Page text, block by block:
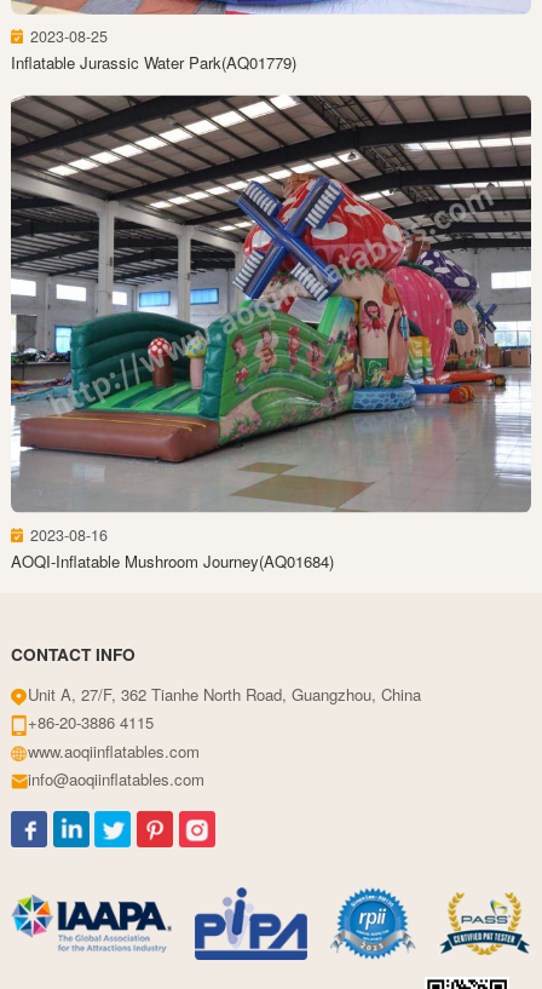
2023-08-25
Inflatable Jurassic Water Park(AQ01779)
2023-08-16
AOQI-Inflatable Mushroom Journey(AQ01684)
CONTACT INFO
Unit A, 27/F, 362 Tianhe North Road, Guangzhou, China
+86-20-3886 4115
www.aoqiinflatables.com
info@aoqiinflatables.com